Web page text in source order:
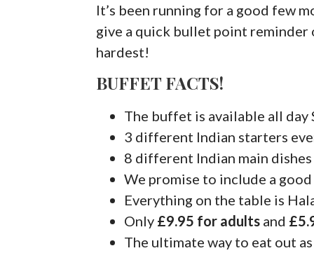
It’s been running for a good few
give a quick bullet point reminder
hardest!
BUFFET FACTS!
The buffet is available all day
3 different Indian starters
8 different Indian main
We promise to include a
Everything on the table is
Only £9.95 for adults and
The ultimate way to eat out